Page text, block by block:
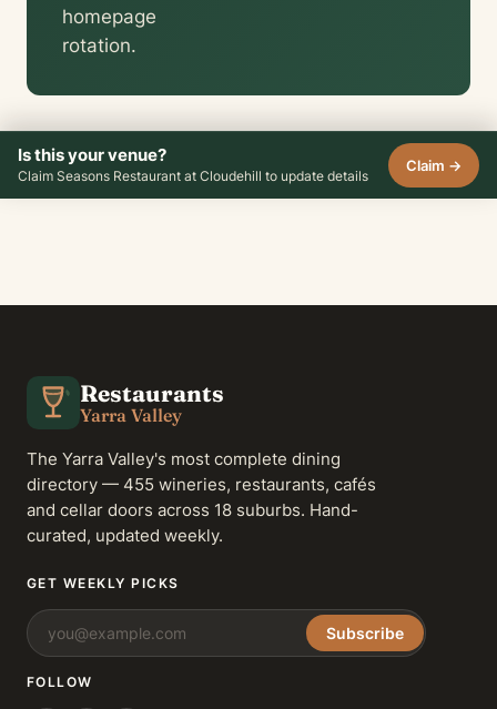
homepage
rotation.
Is this your venue?
Claim Seasons Restaurant at Cloudehill to update details
Claim →
Restaurants
Yarra Valley
The Yarra Valley's most complete dining
directory — 455 wineries, restaurants, cafés
and cellar doors across 18 suburbs. Hand-
curated, updated weekly.
GET WEEKLY PICKS
Subscribe
FOLLOW